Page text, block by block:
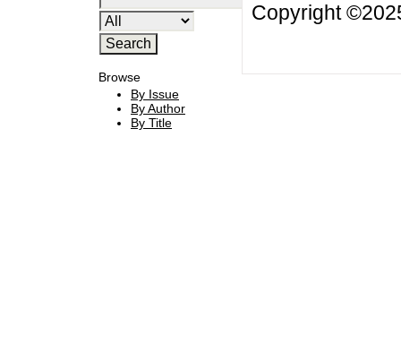
Browse
By Issue
By Author
By Title
Copyright